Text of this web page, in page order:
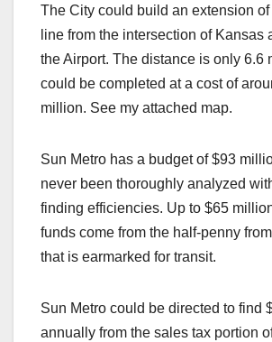
The City could build an extension of
line from the intersection of Kansas
the Airport. The distance is only 6.6
could be completed at a cost of
million. See my attached map.
Sun Metro has a budget of $93
never been thoroughly analyzed
finding efficiencies. Up to $65
funds come from the half-penny
that is earmarked for transit.
Sun Metro could be directed to find
annually from the sales tax portion